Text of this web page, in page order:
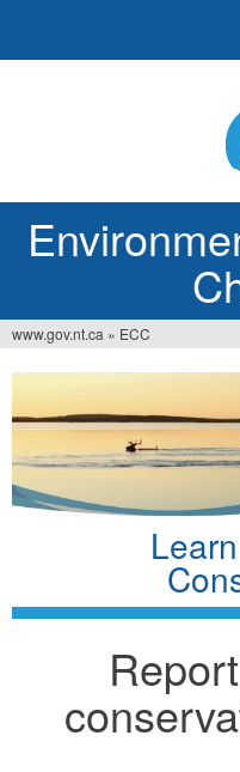
You
are
here
www.gov.nt.ca » ECC